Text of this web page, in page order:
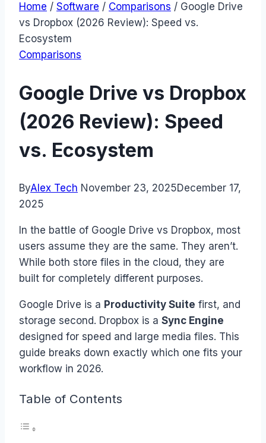
Home / Software / Comparisons / Google Drive
vs Dropbox (2026 Review): Speed vs.
Ecosystem
Comparisons
Google Drive vs Dropbox
(2026 Review): Speed
vs. Ecosystem
ByAlex Tech November 23, 2025December 17,
2025
In the battle of Google Drive vs Dropbox, most
users assume they are the same. They aren’t.
While both store files in the cloud, they are
built for completely different purposes.
Google Drive is a Productivity Suite first, and
storage second. Dropbox is a Sync Engine
designed for speed and large media files. This
guide breaks down exactly which one fits your
workflow in 2026.
Table of Contents